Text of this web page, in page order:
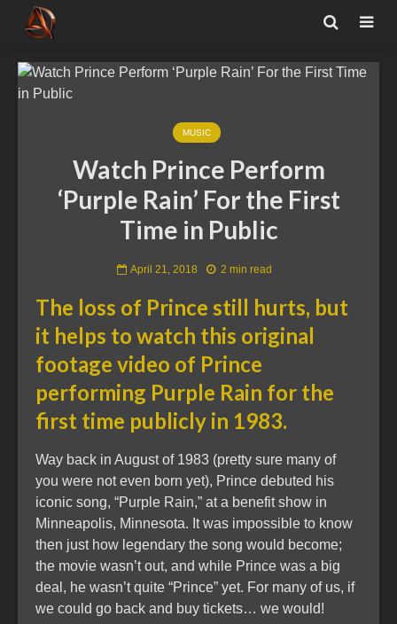
MUSIC
Watch Prince Perform
‘Purple Rain’ For the First
Time in Public
April 21, 2018 2 min read
The loss of Prince still hurts, but
it helps to watch this original
footage video of Prince
performing Purple Rain for the
first time publicly in 1983.
Way back in August of 1983 (pretty sure many of
you were not even born yet), Prince debuted his
iconic song, “Purple Rain,” at a benefit show in
Minneapolis, Minnesota. It was impossible to know
then just how legendary the song would become;
the movie wasn’t out, and while Prince was a big
deal, he wasn’t quite “Prince” yet. For many of us, if
we could go back and buy tickets… we would!